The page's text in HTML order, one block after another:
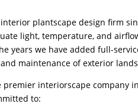
interior plantscape design firm
light, temperature, and
years we have added full-
maintenance of exterior
interiorscape company
to: